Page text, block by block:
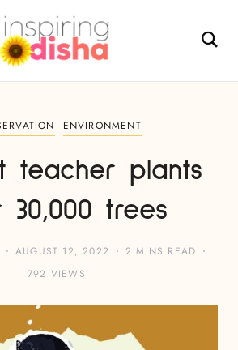
ENVIRONMENT
teacher plants
30,000 trees
AUGUST 12, 2022
2 MINS READ
792 VIEWS